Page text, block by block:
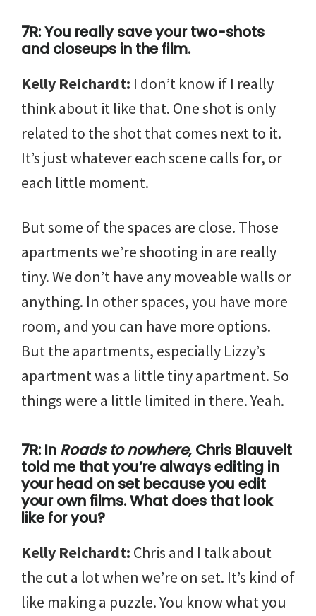
7R: You really save your two-shots
and closeups in the film.
Kelly Reichardt: I don’t know if I really
think about it like that. One shot is only
related to the shot that comes next to it.
It’s just whatever each scene calls for, or
each little moment.
But some of the spaces are close. Those
apartments we’re shooting in are really
tiny. We don’t have any moveable walls or
anything. In other spaces, you have more
room, and you can have more options.
But the apartments, especially Lizzy’s
apartment was a little tiny apartment. So
things were a little limited in there. Yeah.
7R: In Roads to nowhere, Chris Blauvelt
told me that you’re always editing in
your head on set because you edit
your own films. What does that look
like for you?
Kelly Reichardt: Chris and I talk about
the cut a lot when we’re on set. It’s kind of
like making a puzzle. You know what you